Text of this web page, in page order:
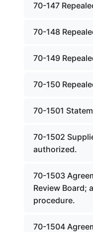
70-147
70-148
70-149
70-150
70-1501
70-1502
authorized.
70-1503
Review Board;
procedure.
70-1504